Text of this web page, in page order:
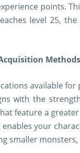
points.
level 25,
Methods
available
with the
feature a
your
smaller